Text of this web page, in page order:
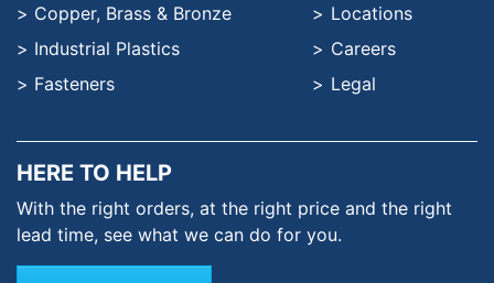
Copper, Brass & Bronze
Industrial Plastics
Fasteners
Locations
Careers
Legal
HERE TO HELP
With the right orders, at the right price and the right
lead time, see what we can do for you.